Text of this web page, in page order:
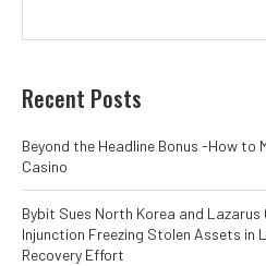
Recent Posts
Beyond the Headline Bonus -How to
Casino
Bybit Sues North Korea and
Injunction Freezing Stolen Assets in
Recovery Effort